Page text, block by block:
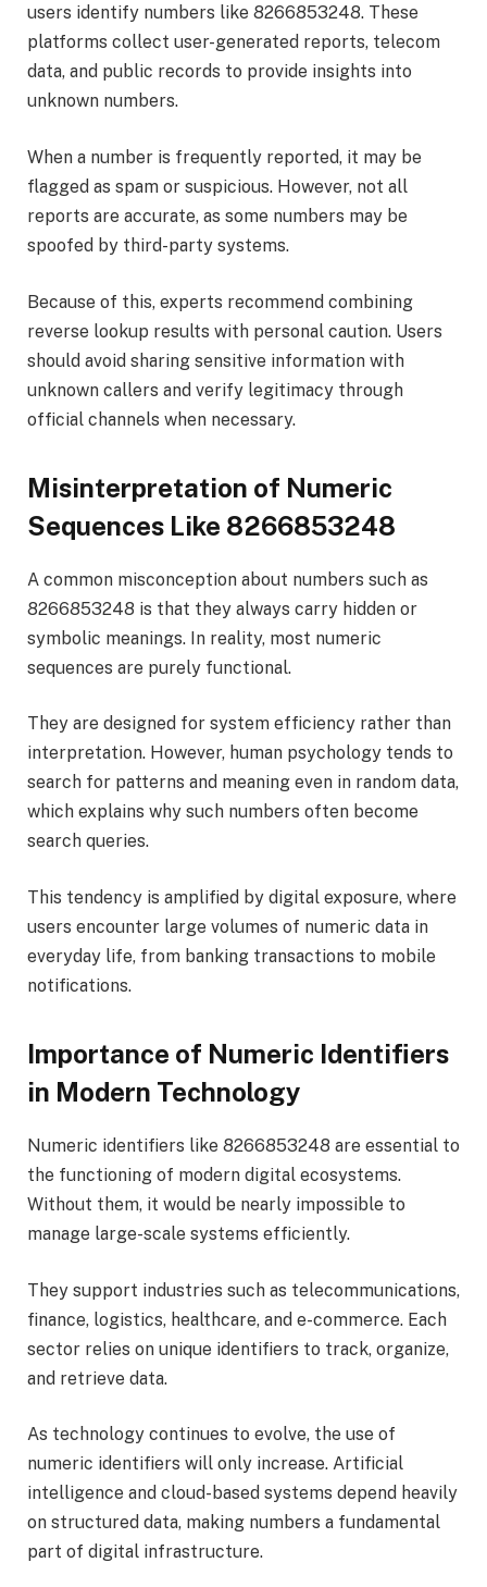
users identify numbers like 8266853248. These
platforms collect user-generated reports, telecom
data, and public records to provide insights into
unknown numbers.
When a number is frequently reported, it may be
flagged as spam or suspicious. However, not all
reports are accurate, as some numbers may be
spoofed by third-party systems.
Because of this, experts recommend combining
reverse lookup results with personal caution. Users
should avoid sharing sensitive information with
unknown callers and verify legitimacy through
official channels when necessary.
Misinterpretation of Numeric
Sequences Like 8266853248
A common misconception about numbers such as
8266853248 is that they always carry hidden or
symbolic meanings. In reality, most numeric
sequences are purely functional.
They are designed for system efficiency rather than
interpretation. However, human psychology tends to
search for patterns and meaning even in random data,
which explains why such numbers often become
search queries.
This tendency is amplified by digital exposure, where
users encounter large volumes of numeric data in
everyday life, from banking transactions to mobile
notifications.
Importance of Numeric Identifiers
in Modern Technology
Numeric identifiers like 8266853248 are essential to
the functioning of modern digital ecosystems.
Without them, it would be nearly impossible to
manage large-scale systems efficiently.
They support industries such as telecommunications,
finance, logistics, healthcare, and e-commerce. Each
sector relies on unique identifiers to track, organize,
and retrieve data.
As technology continues to evolve, the use of
numeric identifiers will only increase. Artificial
intelligence and cloud-based systems depend heavily
on structured data, making numbers a fundamental
part of digital infrastructure.